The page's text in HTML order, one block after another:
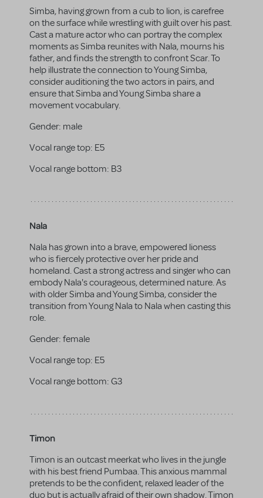
Simba, having grown from a cub to lion, is carefree
on the surface while wrestling with guilt over his past.
Cast a mature actor who can portray the complex
moments as Simba reunites with Nala, mourns his
father, and finds the strength to confront Scar. To
help illustrate the connection to Young Simba,
consider auditioning the two actors in pairs, and
ensure that Simba and Young Simba share a
movement vocabulary.
Gender: male
Vocal range top: E5
Vocal range bottom: B3
Nala
Nala has grown into a brave, empowered lioness
who is fiercely protective over her pride and
homeland. Cast a strong actress and singer who can
embody Nala's courageous, determined nature. As
with older Simba and Young Simba, consider the
transition from Young Nala to Nala when casting this
role.
Gender: female
Vocal range top: E5
Vocal range bottom: G3
Timon
Timon is an outcast meerkat who lives in the jungle
with his best friend Pumbaa. This anxious mammal
pretends to be the confident, relaxed leader of the
duo but is actually afraid of their own shadow. Timon